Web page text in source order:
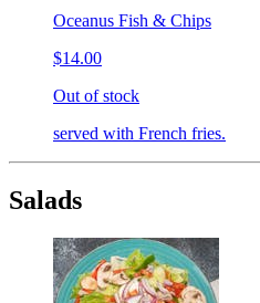
Oceanus Fish & Chips
$14.00
Out of stock
served with French fries.
Salads